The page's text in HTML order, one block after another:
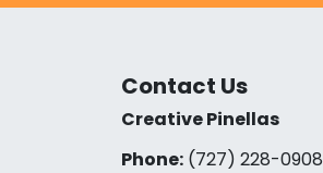
Contact Us
Creative Pinellas
Phone:(727) 228-0908‬